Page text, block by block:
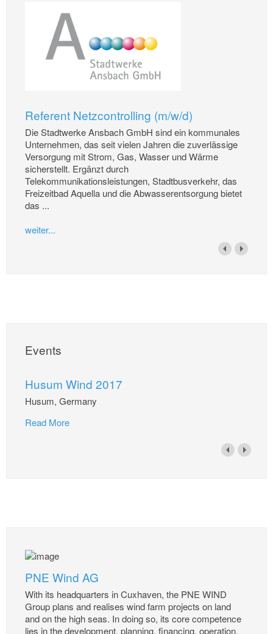
Referent Netzcontrolling (m/w/d)
Die Stadtwerke Ansbach GmbH sind ein kommunales
Unternehmen, das seit vielen Jahren die zuverlässige
Versorgung mit Strom, Gas, Wasser und Wärme
sicherstellt. Ergänzt durch
Telekommunikationsleistungen, Stadtbusverkehr, das
Freizeitbad Aquella und die Abwasserentsorgung bietet
das ...
weiter...
Events
Husum Wind 2017
Husum, Germany
Read More
PNE Wind AG
With its headquarters in Cuxhaven, the PNE WIND
Group plans and realises wind farm projects on land
and on the high seas. In doing so, its core competence
lies in the development, planning, financing, operation,